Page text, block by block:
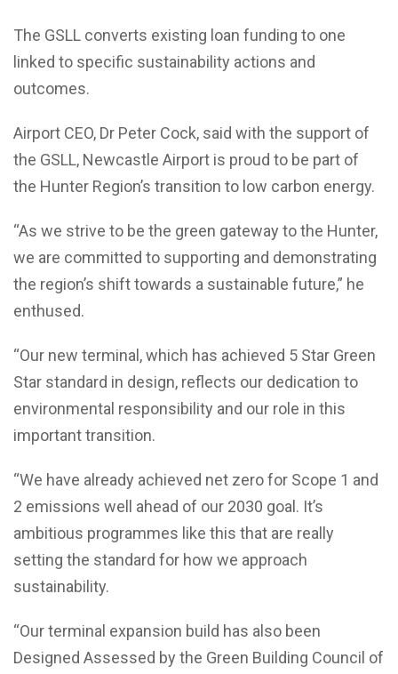
The GSLL converts existing loan funding to one
linked to specific sustainability actions and
outcomes.
Airport CEO, Dr Peter Cock, said with the support of
the GSLL, Newcastle Airport is proud to be part of
the Hunter Region’s transition to low carbon energy.
“As we strive to be the green gateway to the Hunter,
we are committed to supporting and demonstrating
the region’s shift towards a sustainable future,” he
enthused.
“Our new terminal, which has achieved 5 Star Green
Star standard in design, reflects our dedication to
environmental responsibility and our role in this
important transition.
“We have already achieved net zero for Scope 1 and
2 emissions well ahead of our 2030 goal. It’s
ambitious programmes like this that are really
setting the standard for how we approach
sustainability.
“Our terminal expansion build has also been
Designed Assessed by the Green Building Council of